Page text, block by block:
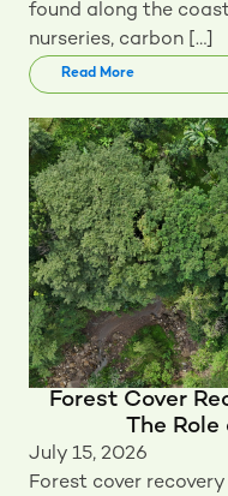
found along the
nurseries, carbon […]
Read More
Forest Cover
The
July 15, 2026
Forest cover